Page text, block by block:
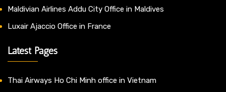
Maldivian Airlines Addu City Office in Maldives
Luxair Ajaccio Office in France
Latest Pages
Thai Airways Ho Chi Minh office in Vietnam